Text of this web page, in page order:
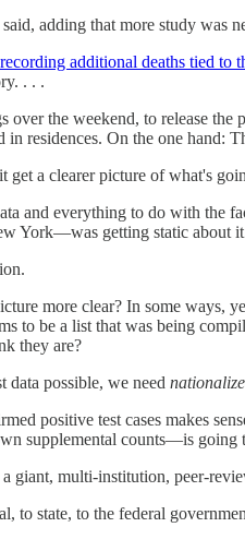
adding that more study was
additional deaths tied to
. . .
the weekend, to release
residences. On the one hand:
get a clearer picture of what's
and everything to do with the
York—was getting static about
more clear? In some
to be a list that was being
they are?
data possible, we need
positive test cases makes
supplemental counts—is going
giant, multi-institution, peer-
state, to the federal